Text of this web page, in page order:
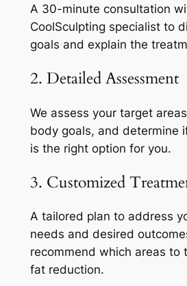
A 30-minute consultation
CoolSculpting specialist to
goals and explain the
2. Detailed Assessment
We assess your target
body goals, and determine
is the right option for you.
3. Customized
A tailored plan to address
needs and desired
recommend which areas to
fat reduction.